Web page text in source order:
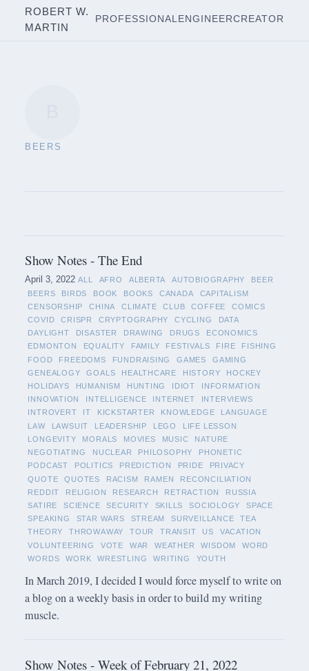
ROBERT W.
MARTIN
PROFESSIONAL ENGINEERCREATOR
BEERS
Show Notes - The End
April 3, 2022 ALL AFRO ALBERTA AUTOBIOGRAPHY
BEER
BEERS
BIRDS BOOK BOOKS CANADA
CAPITALISM
CENSORSHIP
CHINA CLIMATE CLUB COFFEE
COMICS
COVID
CRISPR CRYPTOGRAPHY CYCLING
DATA
DAYLIGHT
DISASTER DRAWING DRUGS
ECONOMICS
EDMONTON
EQUALITY FAMILY FESTIVALS FIRE
FISHING
FOOD
FREEDOMS FUNDRAISING GAMES
GAMING
GENEALOGY
GOALS HEALTHCARE HISTORY
HOCKEY
HOLIDAYS
HUMANISM HUNTING IDIOT
INFORMATION
INNOVATION
INTELLIGENCE INTERNET
INTERVIEWS
INTROVERT
IT KICKSTARTER KNOWLEDGE
LANGUAGE
LAW
LAWSUIT LEADERSHIP LEGO
LIFE LESSON
LONGEVITY
MORALS MOVIES MUSIC
NATURE
NEGOTIATING
NUCLEAR PHILOSOPHY
PHONETIC
PODCAST
POLITICS PREDICTION PRIDE
PRIVACY
QUOTE
QUOTES RACISM RAMEN
RECONCILIATION
REDDIT
RELIGION RESEARCH RETRACTION
RUSSIA
SATIRE
SCIENCE SECURITY SKILLS SOCIOLOGY
SPACE
SPEAKING
STAR WARS STREAM SURVEILLANCE
TEA
THEORY
THROWAWAY TOUR TRANSIT US
VACATION
VOLUNTEERING
VOTE WAR WEATHER WISDOM
WORD
WORDS
WORK WRESTLING WRITING YOUTH
In March 2019, I decided I would force myself to write on
a blog on a weekly basis in order to build my writing
muscle.
Show Notes - Week of February 21, 2022